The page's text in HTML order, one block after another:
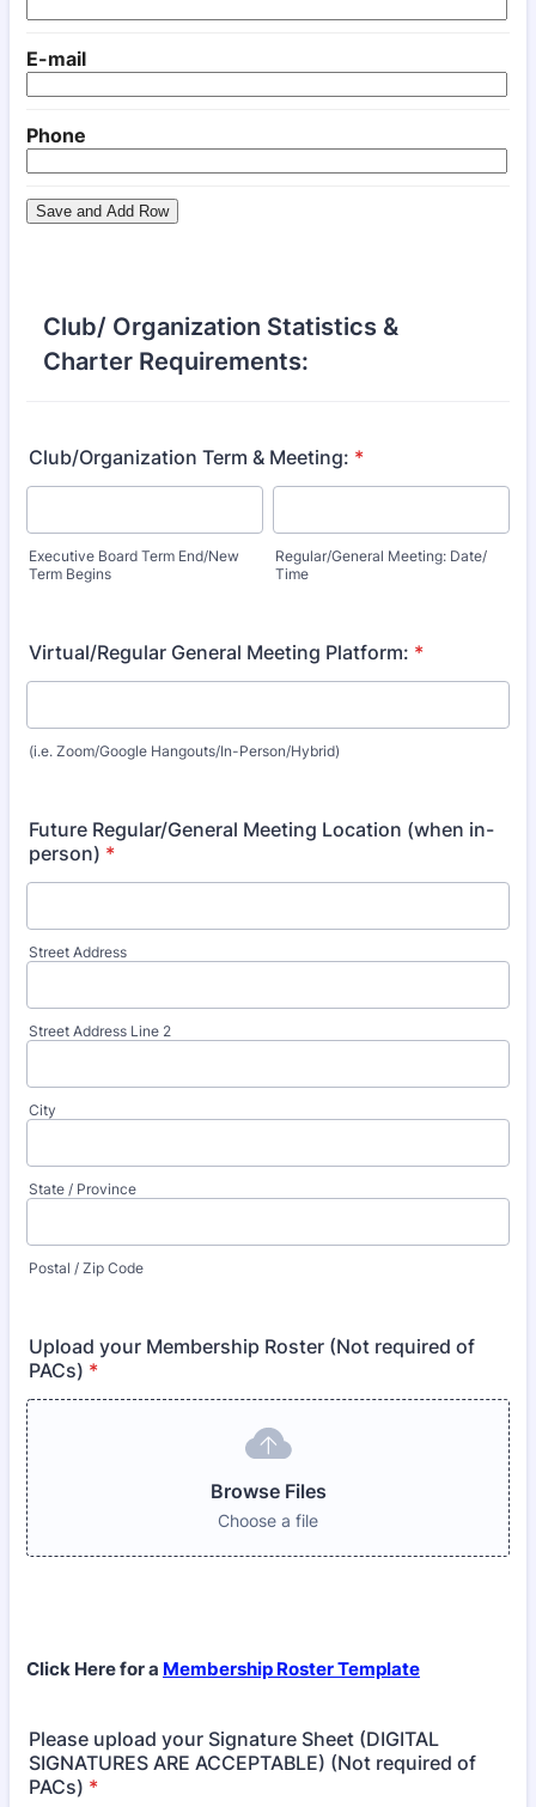
Club/ Organization Statistics &
Charter Requirements:
Club/Organization Term & Meeting: *
Executive Board Term End/New
Term Begins
Regular/General Meeting: Date/
Time
Virtual/Regular General Meeting Platform: *
(i.e. Zoom/Google Hangouts/In-Person/Hybrid)
Future Regular/General Meeting Location (when in-
person) *
Street Address
Street Address Line 2
City
State / Province
Postal / Zip Code
Upload your Membership Roster (Not required of
PACs) *
Browse Files
Choose a file
Click Here for a Membership Roster Template
Please upload your Signature Sheet (DIGITAL
SIGNATURES ARE ACCEPTABLE) (Not required of
PACs) *